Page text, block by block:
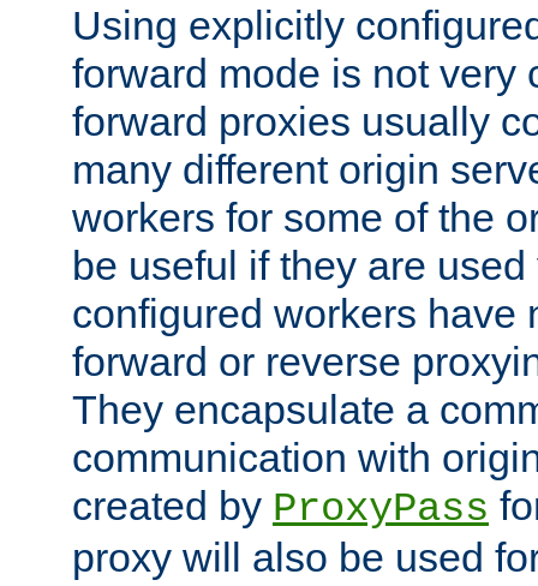
Using explicitly
forward mode is not very
forward proxies usually
many different origin
workers for some of the
be useful if they are
configured workers have
forward or reverse
They encapsulate a
communication with
created by ProxyPass
proxy will also be used